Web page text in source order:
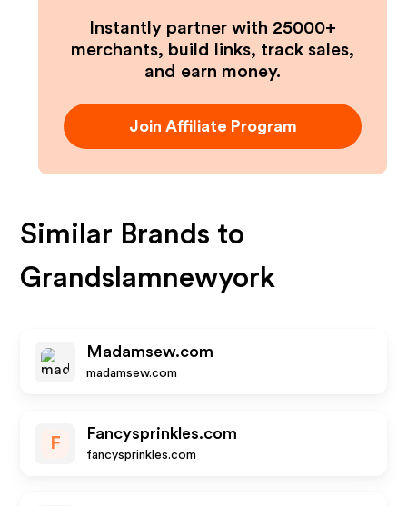
Instantly partner with 25000+
merchants, build links, track sales,
and earn money.
Join Affiliate Program
Similar Brands to
Grandslamnewyork
Madamsew.com
madamsew.com
F
Fancysprinkles.com
fancysprinkles.com